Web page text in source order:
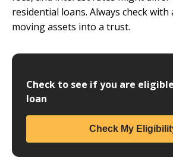
residential loans. Always check
moving assets into a trust.
Check to see if you are
loan
Check My